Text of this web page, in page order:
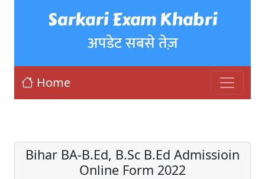
Sarkari Exam Khabri
अपडेट सबसे तेज़
Home
Bihar BA-B.Ed, B.Sc B.Ed Admissioin
Online Form 2022